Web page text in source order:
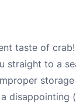
taste of crab!
straight to a
disappointing